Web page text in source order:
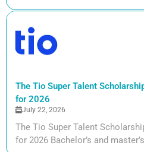
The Tio Super Talent
for 2026
July 22, 2026
The Tio Super Talent
for 2026 Bachelor’s and